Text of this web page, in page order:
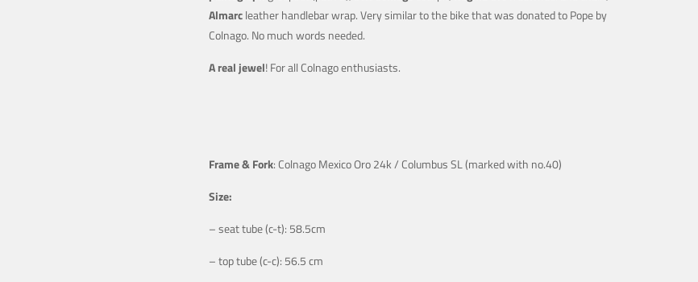
Almarcleather handlebar wrap. Very similar to the bike that was donated to Pope by
Colnago. No much words needed.
A real jewel! For all Colnago enthusiasts.
Frame & Fork: Colnago Mexico Oro 24k / Columbus SL (marked with no.40)
Size:
– seat tube (c-t): 58.5cm
– top tube (c-c): 56.5 cm